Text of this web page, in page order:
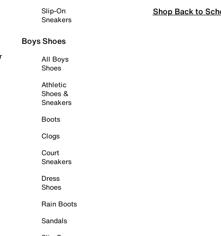
Slip-On
Sneakers
Boys Shoes
All Boys
Shoes
Athletic
Shoes &
Sneakers
Boots
Clogs
Court
Sneakers
Dress
Shoes
Rain Boots
Sandals
Shop Back to